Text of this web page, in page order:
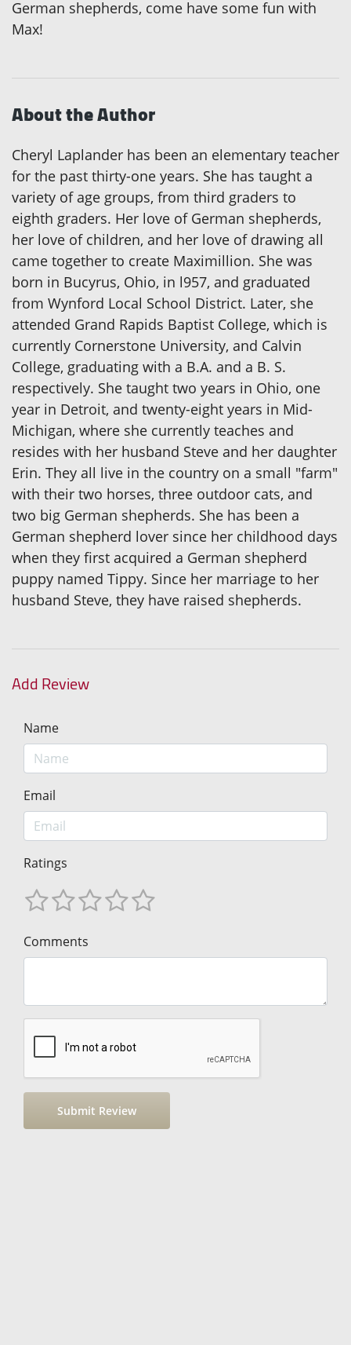
German shepherds, come have some fun with
Max!
About the Author
Cheryl Laplander has been an elementary teacher
for the past thirty-one years. She has taught a
variety of age groups, from third graders to
eighth graders. Her love of German shepherds,
her love of children, and her love of drawing all
came together to create Maximillion. She was
born in Bucyrus, Ohio, in l957, and graduated
from Wynford Local School District. Later, she
attended Grand Rapids Baptist College, which is
currently Cornerstone University, and Calvin
College, graduating with a B.A. and a B. S.
respectively. She taught two years in Ohio, one
year in Detroit, and twenty-eight years in Mid-
Michigan, where she currently teaches and
resides with her husband Steve and her daughter
Erin. They all live in the country on a small "farm"
with their two horses, three outdoor cats, and
two big German shepherds. She has been a
German shepherd lover since her childhood days
when they first acquired a German shepherd
puppy named Tippy. Since her marriage to her
husband Steve, they have raised shepherds.
Add Review
Name
Email
Ratings
Comments